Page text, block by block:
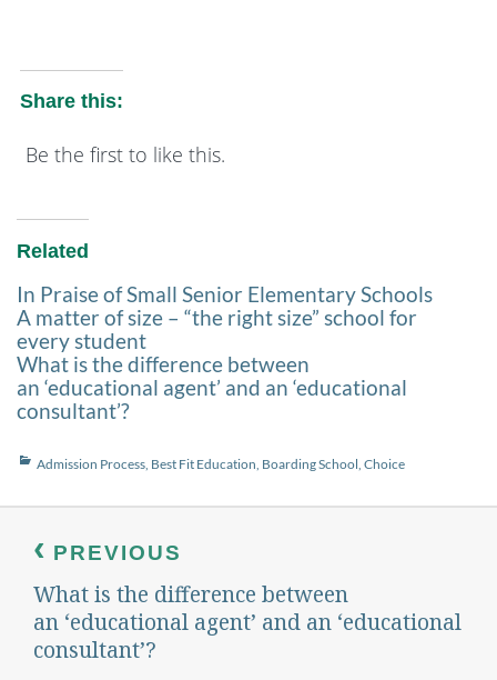
Share this:
Be the first to like this.
Related
In Praise of Small Senior Elementary Schools
A matter of size – “the right size” school for
every student
What is the difference between
an ‘educational agent’ and an ‘educational
consultant’?
Categories
Admission Process Best Fit Education Boarding School Choice
navigationPREVIOUS
Previous
post:
What is the difference between
an ‘educational agent’ and an ‘educational
consultant’?